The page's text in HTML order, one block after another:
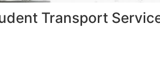
Transport